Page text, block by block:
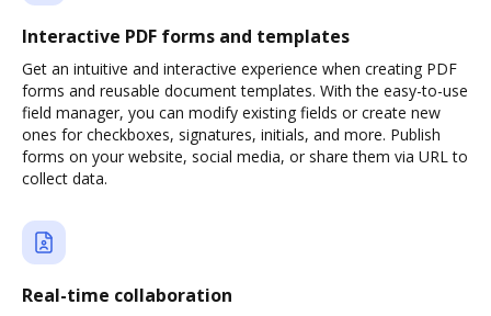
Interactive PDF forms and templates
Get an intuitive and interactive experience when creating PDF
forms and reusable document templates. With the easy-to-use
field manager, you can modify existing fields or create new
ones for checkboxes, signatures, initials, and more. Publish
forms on your website, social media, or share them via URL to
collect data.
Real-time collaboration